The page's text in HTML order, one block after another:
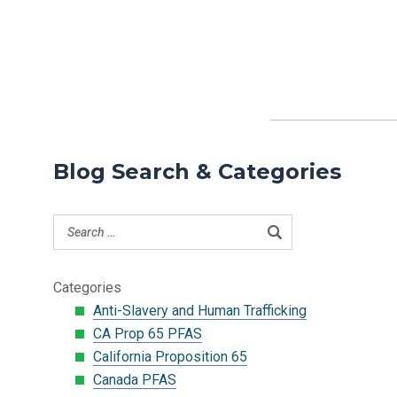
Blog Search & Categories
Categories
Anti-Slavery and Human Trafficking
CA Prop 65 PFAS
California Proposition 65
Canada PFAS